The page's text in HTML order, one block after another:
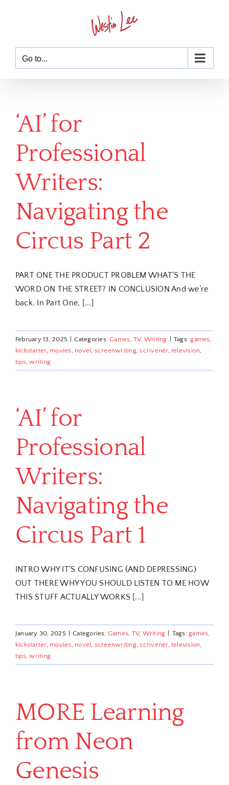
Go to...
‘AI’ for
Professional
Writers:
Navigating the
Circus Part 2
PART ONE THE PRODUCT PROBLEM WHAT’S THE
WORD ON THE STREET? IN CONCLUSION And we’re
back. In Part One, [...]
February 13, 2025 Categories:Games, TV, Writing Tags:games,
kickstarter, movies , novel , screenwriting,scrivener,television,
tips,writing
‘AI’ for
Professional
Writers:
Navigating the
Circus Part 1
INTRO WHY IT’S CONFUSING (AND DEPRESSING)
OUT THERE WHY YOU SHOULD LISTEN TO ME HOW
THIS STUFF ACTUALLY WORKS [...]
January 30, 2025 Categories: Games, TV, Writing Tags:games,
kickstarter, movies , novel , screenwriting,scrivener,television,
tips,writing
MORE Learning
from Neon
Genesis